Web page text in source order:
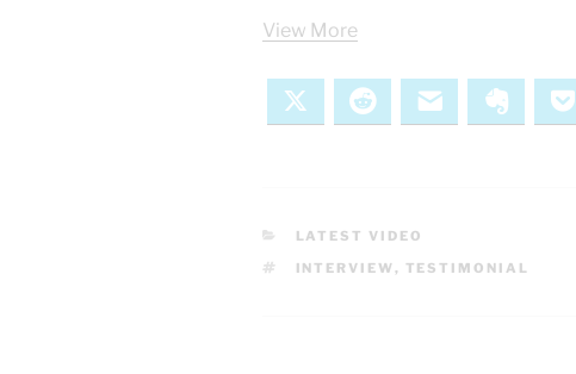
View More
Reddit Email Evernote
CATEGORIES
LATEST VIDEO
TAGS
INTERVIEW, TESTIMONIAL